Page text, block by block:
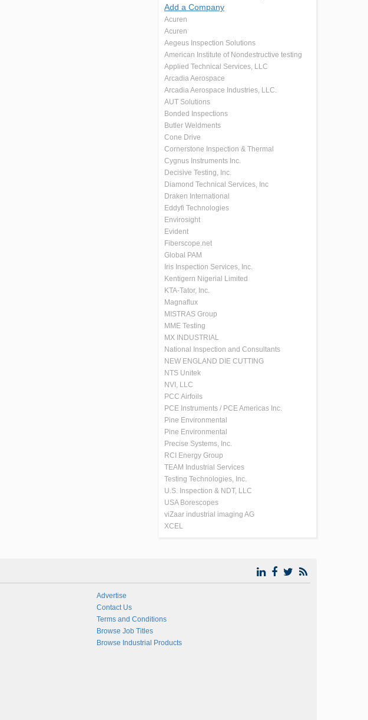
Add a Company
Acuren
Acuren
Aegeus Inspection Solutions
American Institute of Nondestructive testing
Applied Technical Services, LLC
Arcadia Aerospace
Arcadia Aerospace Industries, LLC.
AUT Solutions
Bonded Inspections
Butler Weldments
Cone Drive
Cornerstone Inspection & Thermal
Cygnus Instruments Inc.
Decisive Testing, Inc.
Diamond Technical Services, Inc
Draken International
Eddyfi Technologies
Envirosight
Evident
Fiberscope.net
Global PAM
Iris Inspection Services, Inc.
Kentigern Nigerial Limited
KTA-Tator, Inc.
Magnaflux
MISTRAS Group
MME Testing
MX INDUSTRIAL
National Inspection and Consultants
NEW ENGLAND DIE CUTTING
NTS Unitek
NVI, LLC
PCC Airfoils
PCE Instruments / PCE Americas Inc.
Pine Environmental
Pine Environmental
Precise Systems, Inc.
RCI Energy Group
TEAM Industrial Services
Testing Technologies, Inc.
U.S. Inspection & NDT, LLC
USA Borescopes
viZaar industrial imaging AG
XCEL
Advertise
Contact Us
Terms and Conditions
Browse Job Titles
Browse Industrial Products